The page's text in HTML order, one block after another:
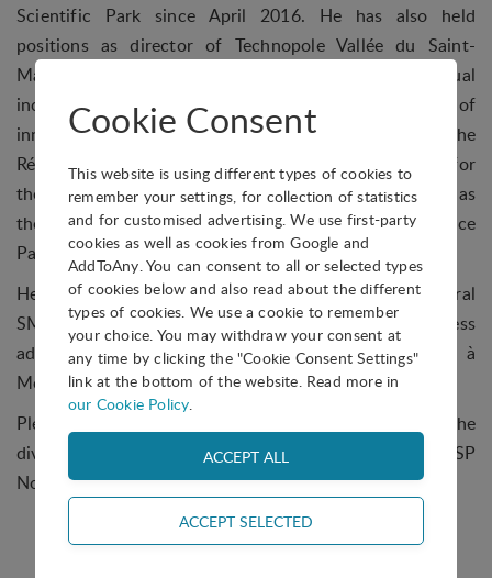
Scientific Park since April 2016. He has also held
positions as director of Technopole Vallée du Saint-
Maurice, where he worked on the process of virtual
incubation for startups as well as on regional systems of
innovation. From 2008 until 2010 he was president of the
Réseau IncubAction, and served as regional manager for
the Canada Economic Development Agency. He now has
the mandate to promote and develop Bromont Science
Park and its innovative ecosystem
He also has experience as marketing director for several
SMEs and larger companies, and has a degree in Business
administration from UQAM (Université du Québec à
Montréal), as well as an MBA.
Please join us in thanking Mr Krutko for his efforts in the
division, and in welcoming Mr Lambert as the new IASP
North American Division President!
Cookie Consent
This website is using different types of cookies to
remember your settings, for collection of statistics
and for customised advertising. We use first-party
cookies as well as cookies from Google and
AddToAny. You can consent to all or selected types
of cookies below and also read about the different
types of cookies. We use a cookie to remember
your choice. You may withdraw your consent at
any time by clicking the "Cookie Consent Settings"
link at the bottom of the website. Read more in
our Cookie Policy.